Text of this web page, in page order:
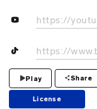
https://
Play Share
License